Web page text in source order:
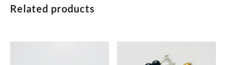
Related products